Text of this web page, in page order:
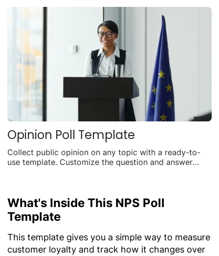
Opinion Poll Template
Collect public opinion on any topic with a ready-to-
use template. Customize the question and answer
What's Inside This NPS Poll
Template
This template gives you a simple way to measure
customer loyalty and track how it changes over